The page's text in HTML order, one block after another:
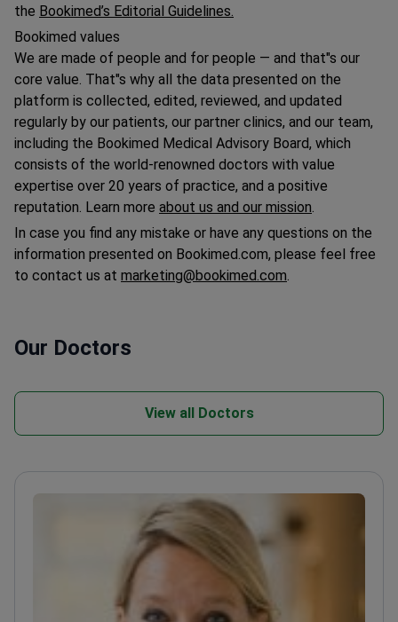
the Bookimed’s Editorial Guidelines.
Bookimed values
We are made of people and for people — and that"s our
core value. That"s why all the data presented on the
platform is collected, edited, reviewed, and updated
regularly by our patients, our partner clinics, and our team,
including the Bookimed Medical Advisory Board, which
consists of the world-renowned doctors with value
expertise over 20 years of practice, and a positive
reputation. Learn more about us and our mission.
In case you find any mistake or have any questions on the
information presented on Bookimed.com, please feel free
to contact us at marketing@bookimed.com.
Our Doctors
View all Doctors